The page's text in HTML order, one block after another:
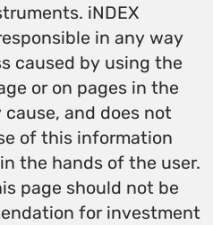
iNDEX
in any way
caused by using the
or on pages in the
and does not
of this information
the hands of the user.
page should not be
for investment